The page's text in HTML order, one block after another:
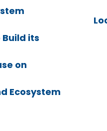
its
on
Ecosystem